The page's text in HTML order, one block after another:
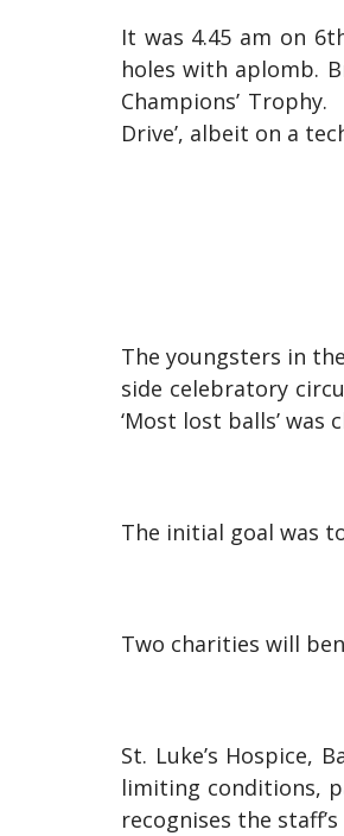
It was 4.45 am on
holes with aplomb.
Champions’
Drive’, albeit on a
The youngsters in
side celebratory
‘Most lost balls’
The initial goal was
Two charities will
St. Luke’s Hospice,
limiting conditions,
recognises the